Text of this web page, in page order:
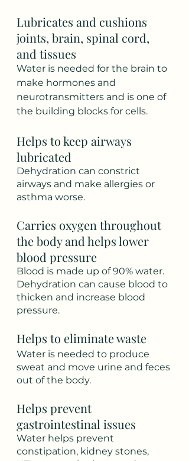
Lubricates and cushions
joints, brain, spinal cord,
and tissues
Water is needed for the brain to
make hormones and
neurotransmitters and is one of
the building blocks for cells.
Helps to keep airways
lubricated
Dehydration can constrict
airways and make allergies or
asthma worse.
Carries oxygen throughout
the body and helps lower
blood pressure
Blood is made up of 90% water.
Dehydration can cause blood to
thicken and increase blood
pressure.
Helps to eliminate waste
Water is needed to produce
sweat and move urine and feces
out of the body.
Helps prevent
gastrointestinal issues
Water helps prevent
constipation, kidney stones,